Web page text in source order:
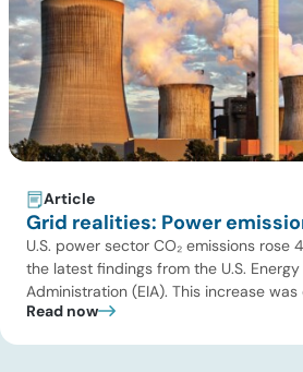
Article
Grid realities: Power
U.S. power sector CO₂ emissions rose
the latest findings from the U.S.
Administration (EIA). This increase
increase in net electric power
Read now